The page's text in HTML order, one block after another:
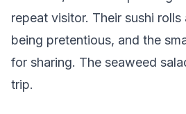
repeat visitor. Their sushi
being pretentious, and the
for sharing. The seaweed
trip.